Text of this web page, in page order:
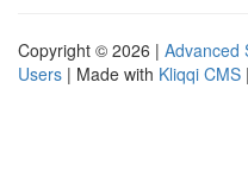
Copyright © 2026 | Advanced
Users | Made with Kliqqi CMS |